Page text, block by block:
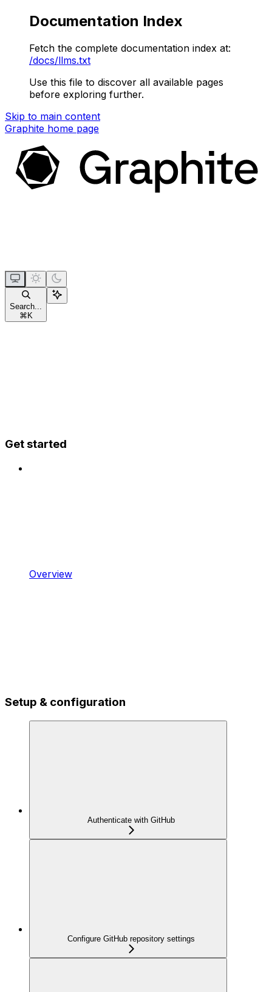
Documentation Index
Fetch the complete documentation index at:
/docs/llms.txt
Use this file to discover all available pages
before exploring further.
Skip to main content
Graphite home page
Search...
⌘ K
Get started
Overview
Setup & configuration
Authenticate with GitHub
Configure GitHub repository settings